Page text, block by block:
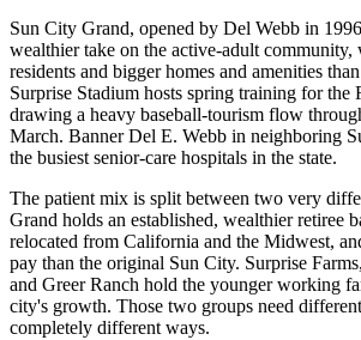
Sun City Grand, opened by Del Webb in
wealthier take on the active-adult community,
residents and bigger homes and amenities
Surprise Stadium hosts spring training for the
drawing a heavy baseball-tourism flow
March. Banner Del E. Webb in neighboring
the busiest senior-care hospitals in the state.
The patient mix is split between two very
Grand holds an established, wealthier retiree
relocated from California and the Midwest,
pay than the original Sun City. Surprise
and Greer Ranch hold the younger working
city's growth. Those two groups need
completely different ways.